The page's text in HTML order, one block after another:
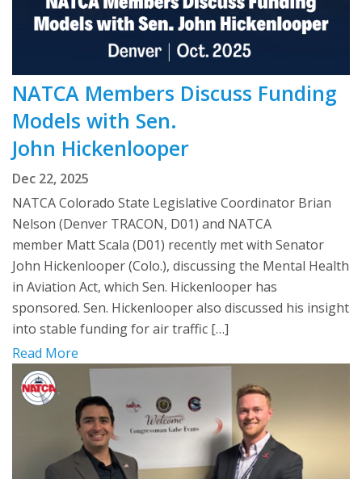
NATCA Members Discuss Funding
Models with Sen.
John Hickenlooper
Dec 22, 2025
NATCA Colorado State Legislative Coordinator Brian
Nelson (Denver TRACON, D01) and NATCA
member Matt Scala (D01) recently met with Senator
John Hickenlooper (Colo.), discussing the Mental Health
in Aviation Act, which Sen. Hickenlooper has
sponsored. Sen. Hickenlooper also discussed his insight
into stable funding for air traffic […]
Read More